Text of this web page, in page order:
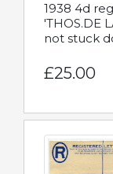
1938 4d
'THOS.DE
not stuck
£25.00